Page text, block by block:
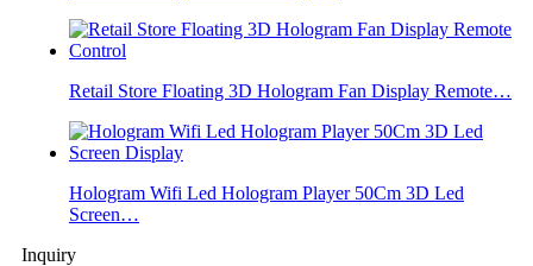
Retail Store Floating 3D Hologram Fan Display Remote…
Hologram Wifi Led Hologram Player 50Cm 3D Led
Screen…
Inquiry